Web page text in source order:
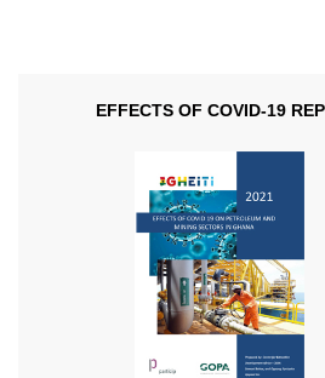
EFFECTS OF COVID-19